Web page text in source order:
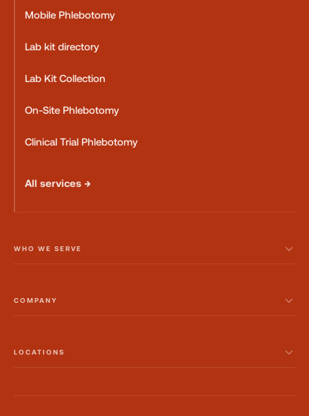
Mobile Phlebotomy
Lab kit directory
Lab Kit Collection
On-Site Phlebotomy
Clinical Trial Phlebotomy
All services →
WHO WE SERVE
COMPANY
LOCATIONS